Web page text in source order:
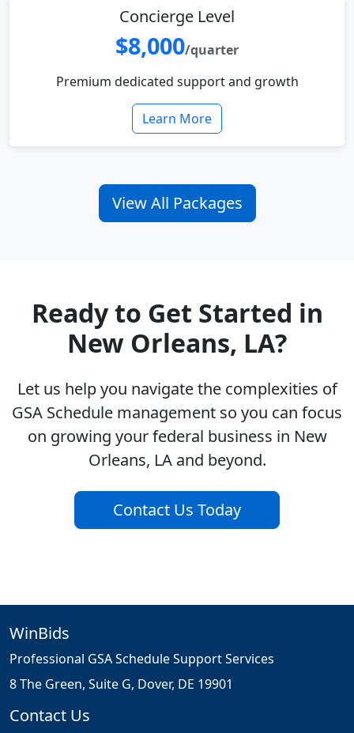
Concierge Level
$8,000/quarter
Premium dedicated support and growth
Learn More
View All Packages
Ready to Get Started in
New Orleans, LA?
Let us help you navigate the complexities of
GSA Schedule management so you can focus
on growing your federal business in New
Orleans, LA and beyond.
Contact Us Today
WinBids
Professional GSA Schedule Support Services
8 The Green, Suite G, Dover, DE 19901
Contact Us